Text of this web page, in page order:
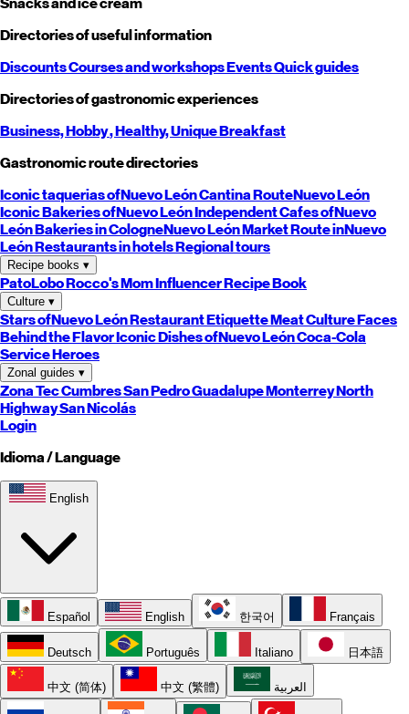
Directories of useful information
DiscountsCourses and workshopsEventsQuick guides
Directories of gastronomic experiences
Business,Hobby, Healthy,UniqueBreakfast
Gastronomic route directories
Iconic taquerias ofNuevo LeónCantina RouteNuevo León
Iconic Bakeries ofNuevo LeónIndependent Cafes ofNuevo
LeónBakeries in CologneNuevo LeónMarket Route inNuevo
LeónRestaurants in hotelsRegional tours
Recipe books ▾
PatoLoboRocco's MomInfluencer Recipe Book
Culture ▾
Stars ofNuevo LeónRestaurant EtiquetteMeat CultureFaces
Behind the FlavorIconic Dishes ofNuevo LeónCoca-Cola
Service Heroes
Zonal guides ▾
Zona TecCumbresSan PedroGuadalupeMonterreyNorth
HighwaySan Nicolás
Login
Idioma / Language
English
Español English 한국어 Français
Deutsch Português Italiano 日本語
中文 (简体) 中文 (繁體) العربية